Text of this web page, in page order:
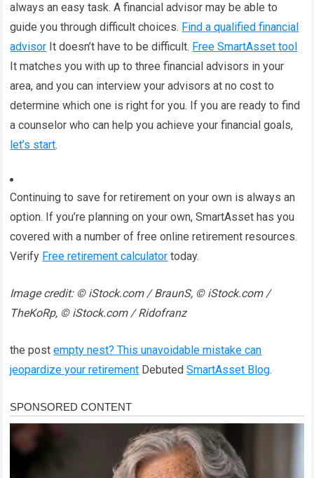
always an easy task. A financial advisor may be able to
guide you through difficult choices. Find a qualified financial
advisor It doesn’t have to be difficult. Free SmartAsset tool
It matches you with up to three financial advisors in your
area, and you can interview your advisors at no cost to
determine which one is right for you. If you are ready to find
a counselor who can help you achieve your financial goals,
let’s start.
Continuing to save for retirement on your own is always an
option. If you’re planning on your own, SmartAsset has you
covered with a number of free online retirement resources.
Verify Free retirement calculator today.
Image credit: © iStock.com / BraunS, © iStock.com /
TheKoRp, © iStock.com / Ridofranz
the postempty nest? This unavoidable mistake can
jeopardize your retirement DebutedSmartAsset Blog.